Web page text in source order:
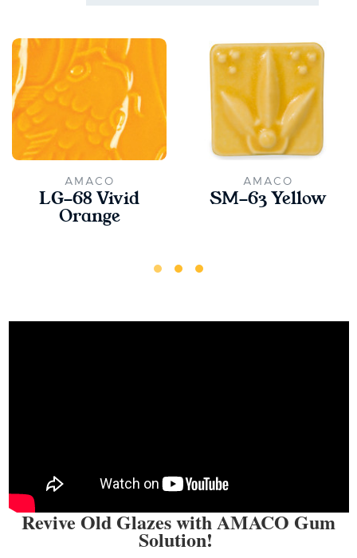
AMACO
LG-68 Vivid
Orange
AMACO
SM-63 Yellow
Revive Old Glazes with AMACO Gum
Solution!